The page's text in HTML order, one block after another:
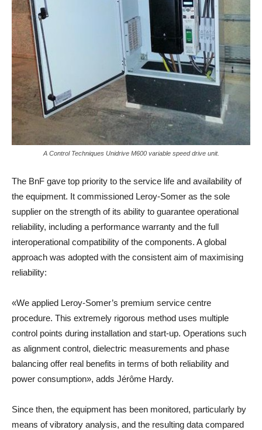
A Control Techniques Unidrive M600 variable speed drive unit.
The BnF gave top priority to the service life and availability of
the equipment. It commissioned Leroy-Somer as the sole
supplier on the strength of its ability to guarantee operational
reliability, including a performance warranty and the full
interoperational compatibility of the components. A global
approach was adopted with the consistent aim of maximising
reliability:
«We applied Leroy-Somer’s premium service centre
procedure. This extremely rigorous method uses multiple
control points during installation and start-up. Operations such
as alignment control, dielectric measurements and phase
balancing offer real benefits in terms of both reliability and
power consumption», adds Jérôme Hardy.
Since then, the equipment has been monitored, particularly by
means of vibratory analysis, and the resulting data compared